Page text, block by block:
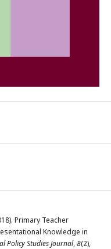
Primary Teacher
Knowledge in
Policy Studies Journal,8(2),